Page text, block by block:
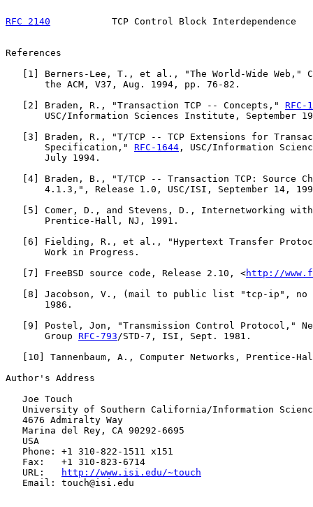
RFC 2140
TCP Control Block Interdependence
References
1 ] Berners-Lee, T., et al., "The World-Wide Web,"
       the ACM, V37, Aug. 1994, pp. 76-82.
2 ] Braden, R., "Transaction TCP -- Concepts," RFC-
USC/Information Sciences Institute, September
3 ] Braden, R., "T/TCP -- TCP Extensions for
       Specification,"
RFC-1644 , USC/Information
       July 1994.
4 ] Braden, B., "T/TCP -- Transaction TCP: Source
4.1.3,", Release 1.0, USC/ISI, September 14,
5 ] Comer, D., and Stevens, D., Internetworking
       Prentice-Hall, NJ, 1991.
6 ] Fielding, R., et al., "Hypertext Transfer
       Work in Progress.
7 ] FreeBSD source code, Release 2.10, <http://
8 ] Jacobson, V., (mail to public list "tcp-ip", no
       1986.
9 ] Postel, Jon, "Transmission Control Protocol,"
       Group
RFC-793/STD-7, ISI, Sept. 1981.
10 ] Tannenbaum, A., Computer Networks, Prentice-
Author's Address
   Joe Touch
University of Southern California/Information
   4676 Admiralty Way
   Marina del Rey, CA 90292-6695
   USA
   Phone: +1 310-822-1511 x151
   Fax:   +1 310-823-6714
   URL:
http://www.isi.edu/~touch
   Email: touch@isi.edu